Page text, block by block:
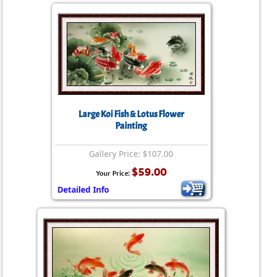
Large Koi Fish & Lotus Flower
Painting
Gallery Price: $107.00
Your Price: $59.00
Detailed Info